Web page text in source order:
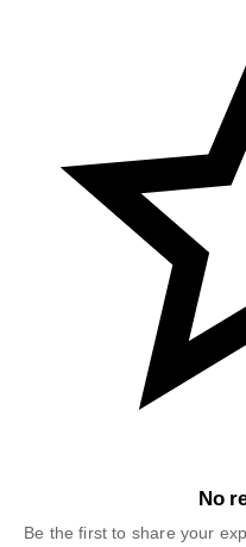
No
Be the first to share your